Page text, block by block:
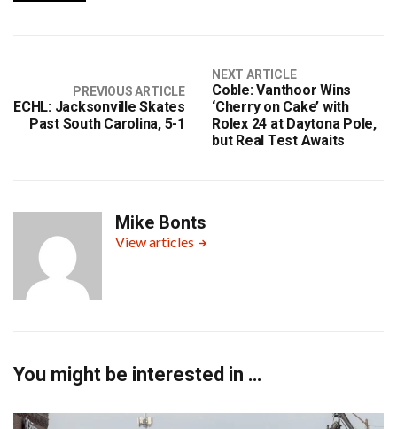
PREVIOUS ARTICLE
ECHL: Jacksonville Skates
Past South Carolina, 5-1
NEXT ARTICLE
Coble: Vanthoor Wins
‘Cherry on Cake’ with
Rolex 24 at Daytona Pole,
but Real Test Awaits
Mike Bonts
View articles
You might be interested in …